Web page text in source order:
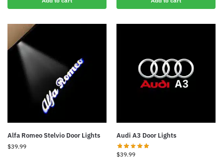
Alfa Romeo Stelvio Door Lights
$39.99
Audi A3 Door Lights
$39.99